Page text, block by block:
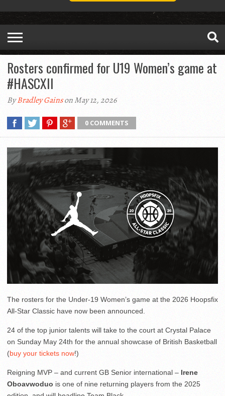
Rosters confirmed for U19 Women’s game at
#HASCXII
ByBradley Gainson May 12, 2026
0 COMMENTS
The rosters for the Under-19 Women’s game at the 2026 Hoopsfix
All-Star Classic have now been announced.
24 of the top junior talents will take to the court at Crystal Palace
on Sunday May 24th for the annual showcase of British Basketball
(buy your tickets now!)
Reigning MVP – and current GB Senior international – Irene
Oboavwoduo is one of nine returning players from the 2025